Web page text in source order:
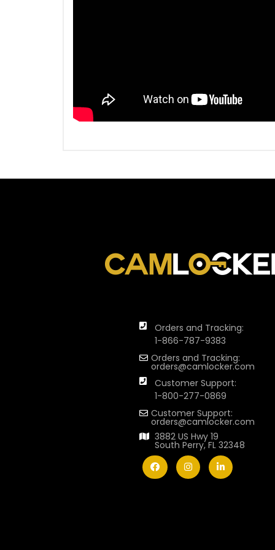
Orders and Tracking:
1-866-787-9383
Orders and Tracking:
orders@camlocker.com
Customer Support:
1-800-277-0869
Customer Support:
orders@camlocker.com
3882 US Hwy 19
South Perry, FL 32348